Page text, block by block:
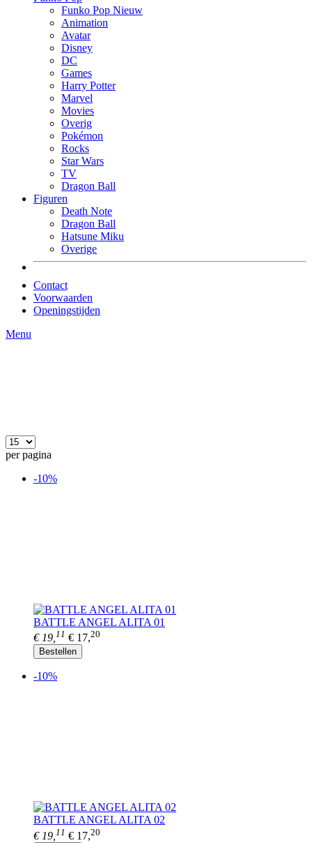
Funko Pop Nieuw
Animation
Avatar
Disney
DC
Games
Harry Potter
Marvel
Movies
Overig
Pokémon
Rocks
Star Wars
TV
Dragon Ball
Figuren
Death Note
Dragon Ball
Hatsune Miku
Overige
Contact
Voorwaarden
Openingstijden
Menu
per pagina
-10%
BATTLE ANGEL ALITA 01
€ 19, 11 € 17,20
Bestellen
-10%
BATTLE ANGEL ALITA 02
€ 19, 11 € 17,20